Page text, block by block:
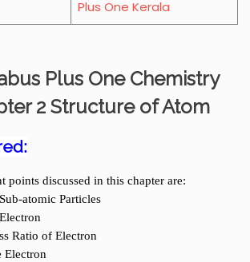
Plus One Kerala
Plus One Chemistry
2 Structure of Atom
points discussed in this chapter are:
atomic Particles
Ratio of Electron
Electron